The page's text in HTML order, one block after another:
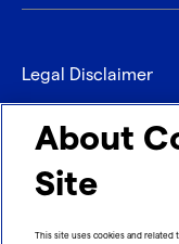
Legal Disclaimer
Privacy
Contact
About
Site
This site uses cookies and related